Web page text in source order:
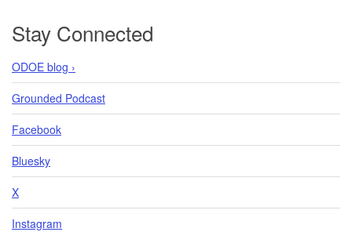
Footer
Stay Connected
ODOE blog ›
Grounded Podcast
Facebook
Bluesky
X
Instagram